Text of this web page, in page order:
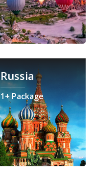
Russia
1+ Package